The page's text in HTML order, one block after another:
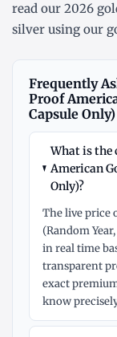
read our 2026
silver using our
Frequently
Proof
Capsule Only)
What is the
American
Only)?
The live price
(Random
in real time
transparent
exact
know